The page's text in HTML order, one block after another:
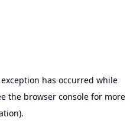
has occurred while
the browser consolefor more